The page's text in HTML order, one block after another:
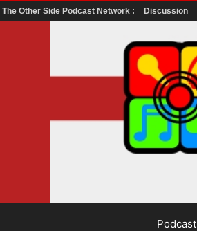
The Other Side Podcast Network : Discussion
Podcast